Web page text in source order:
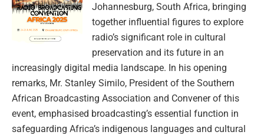
Johannesburg, South Africa, bringing
together influential figures to explore
radio’s significant role in cultural
preservation and its future in an
increasingly digital media landscape. In his opening
remarks, Mr. Stanley Similo, President of the Southern
African Broadcasting Association and Convener of this
event, emphasised broadcasting’s essential function in
safeguarding Africa’s indigenous languages and cultural